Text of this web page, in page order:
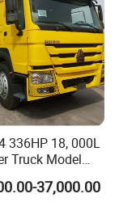
selection of
strategic ally
pursue
meet but elevate
of how
to deliver
innovation and
336HP 18, 000L
Truck Model
37,000.00